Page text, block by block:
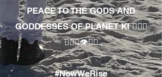
PEACE TO THE GODS AND
GODDESSES OF PLANET KI 🧘🏾‍♀️
🧘🏾‍♂️👁✊🏾
#NowWeRise